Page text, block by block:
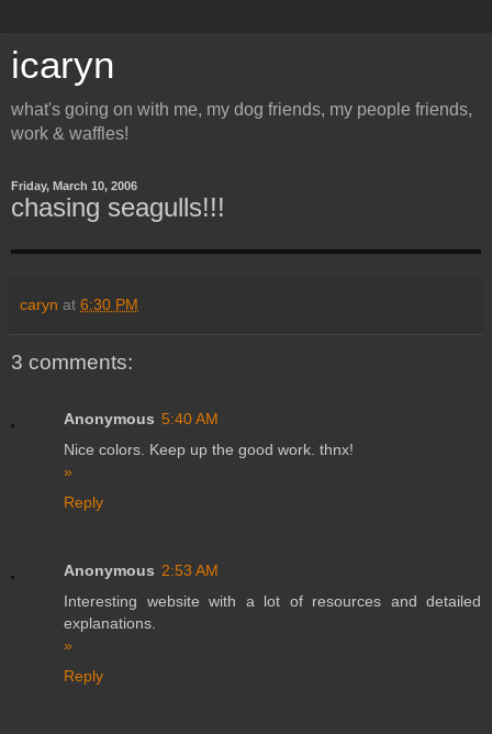
icaryn
what's going on with me, my dog friends, my people friends,
work & waffles!
Friday, March 10, 2006
chasing seagulls!!!
caryn at 6:30 PM
3 comments:
Anonymous 5:40 AM
Nice colors. Keep up the good work. thnx!
»
Reply
Anonymous 2:53 AM
Interesting website with a lot of resources and detailed
explanations.
»
Reply